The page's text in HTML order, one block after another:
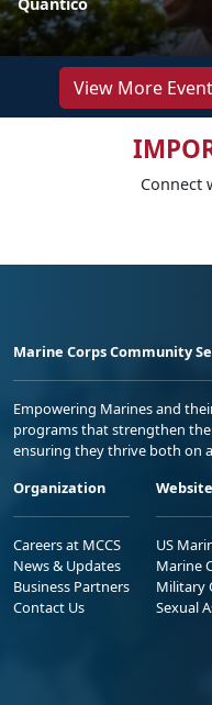
View More
Connect
Marine Corps Community
Empowering Marines and
programs that strengthen
ensuring they thrive both on
Organization
Careers at MCCS
News & Updates
Business Partners
Contact Us
US
Marine
Military
Sexual